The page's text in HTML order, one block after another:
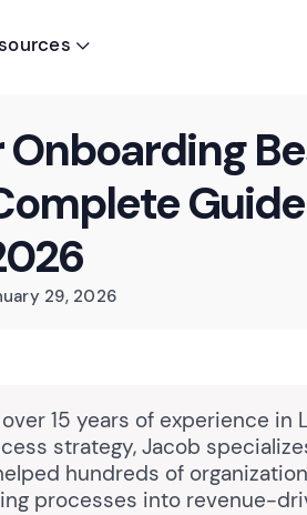

Onboarding
29, 2026
15 years of experience in
strategy, Jacob
hundreds of
processes into revenue-